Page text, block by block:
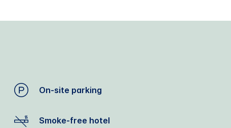
On-site parking
Smoke-free hotel